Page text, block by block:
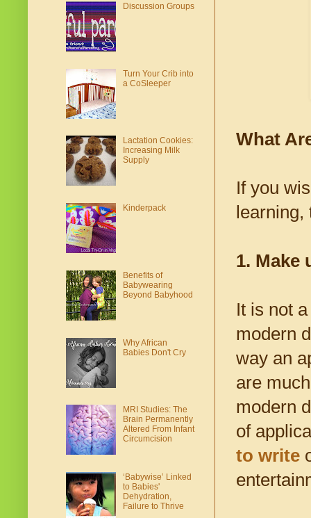
What
If you
1. Make
It is not
modern
way an
are
modern
of
to write
Discussion Groups
Turn Your Crib into
a CoSleeper
Lactation Cookies:
Increasing Milk
Supply
Kinderpack
Benefits of
Babywearing
Beyond Babyhood
Why African
Babies Don't Cry
MRI Studies: The
Brain Permanently
Altered From Infant
Circumcision
‘Babywise’ Linked
to Babies'
Dehydration,
Failure to Thrive